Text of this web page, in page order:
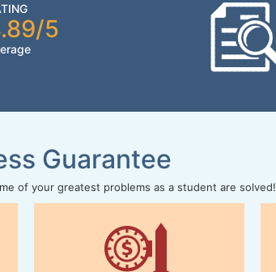
5
Guarantee
of your greatest problems as a student are solved!